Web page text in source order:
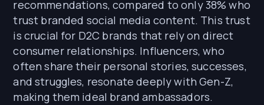
recommendations, compared to only 38% who
trust branded social media content. This trust
is crucial for D2C brands that rely on direct
consumer relationships. Influencers, who
often share their personal stories, successes,
and struggles, resonate deeply with Gen-Z,
making them ideal brand ambassadors.